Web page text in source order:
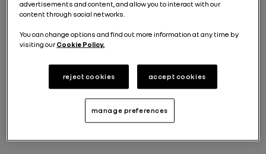
H1 2026
Results
Q1 2026
April 23,
2025
Year
Latest news
advertisements and content, and allow you to interact with our
content through social networks.
You can change options and find out more information at any time by
visiting ourCookie Policy.
reject cookies accept cookies
manage preferences